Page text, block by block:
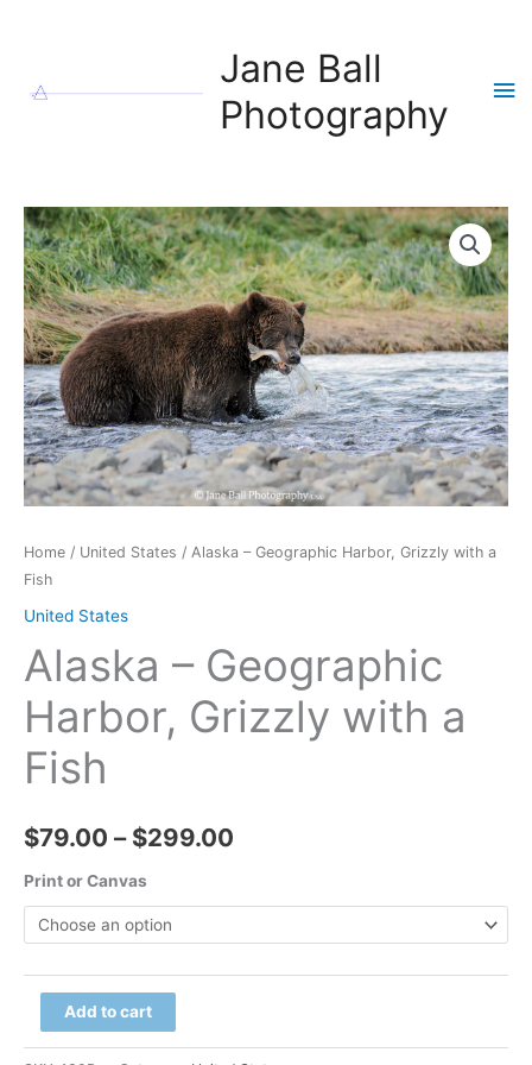
Jane Ball
Photography
Home / United States / Alaska – Geographic Harbor, Grizzly with a
Fish
United States
Alaska – Geographic
Harbor, Grizzly with a
Fish
$79.00 – $299.00
through
Print or Canvas
AlaskaAdd to cart